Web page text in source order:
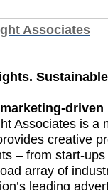
Associates
Associates is a
creative
– from start-
array of
leading